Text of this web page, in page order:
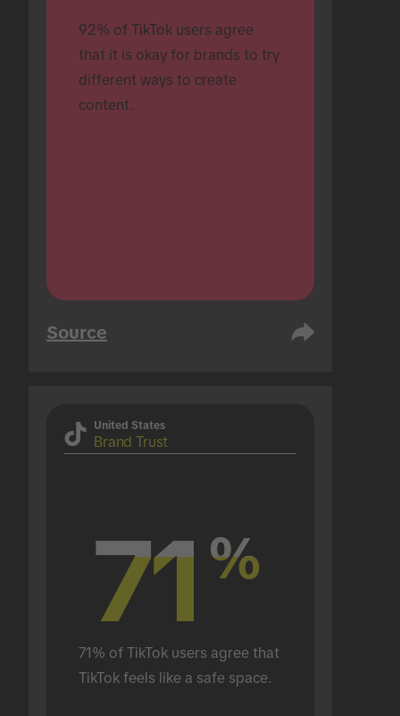
92% of TikTok users agree
that it is okay for brands to try
different ways to create
content.
Source
United States
Brand Trust
71 %
71 %
71% of TikTok users agree that
TikTok feels like a safe space.